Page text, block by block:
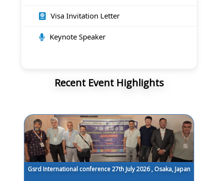
Visa Invitation Letter
Keynote Speaker
Recent Event Highlights
Gsrd International conference 27th July 2026 , Osaka, Japan